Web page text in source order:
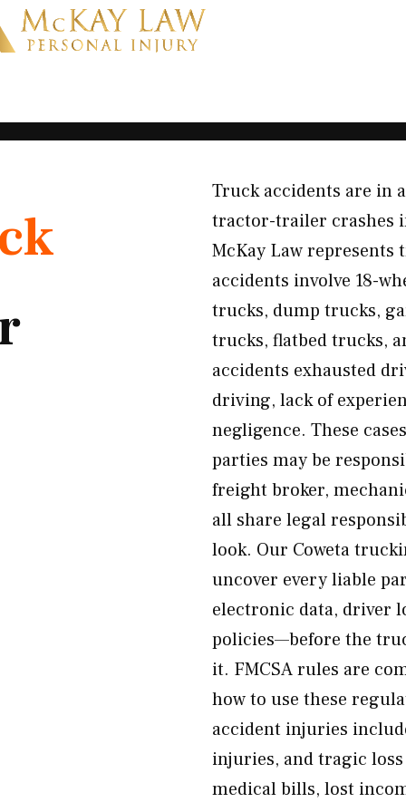
Truck accidents are in
tractor-trailer crashes
McKay Law
accidents involve 18-
trucks, dump trucks,
trucks, flatbed trucks,
accidents exhausted
driving, lack of
negligence. These
parties may be
freight broker,
all share legal
look. Our Coweta
uncover every liable
electronic data, driver
policies—before the
it. FMCSA rules are
how to use these
accident injuries
injuries, and tragic
medical bills, lost